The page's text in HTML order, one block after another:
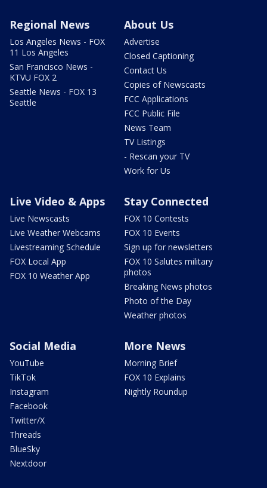
Regional News
Los Angeles News - FOX
11 Los Angeles
San Francisco News -
KTVU FOX 2
Seattle News - FOX 13
Seattle
About Us
Advertise
Closed Captioning
Contact Us
Copies of Newscasts
FCC Applications
FCC Public File
News Team
TV Listings
- Rescan your TV
Work for Us
Live Video & Apps
Live Newscasts
Live Weather Webcams
Livestreaming Schedule
FOX Local App
FOX 10 Weather App
Stay Connected
FOX 10 Contests
FOX 10 Events
Sign up for newsletters
FOX 10 Salutes military
photos
Breaking News photos
Photo of the Day
Weather photos
Social Media
YouTube
TikTok
Instagram
Facebook
Twitter/X
Threads
BlueSky
Nextdoor
More News
Morning Brief
FOX 10 Explains
Nightly Roundup